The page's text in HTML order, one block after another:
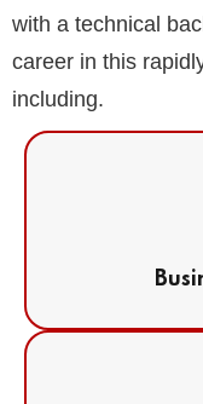
with a technical
career in this
including.